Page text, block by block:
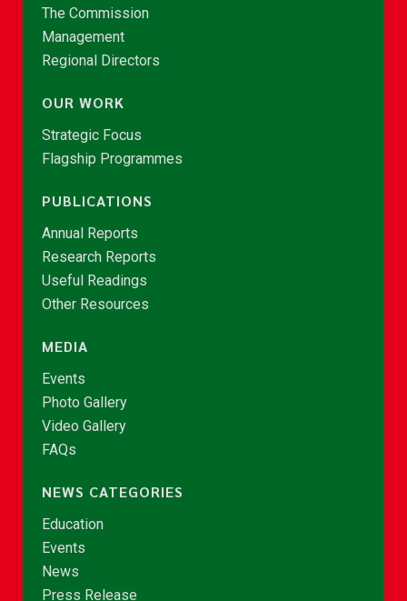
The Commission
Management
Regional Directors
OUR WORK
Strategic Focus
Flagship Programmes
PUBLICATIONS
Annual Reports
Research Reports
Useful Readings
Other Resources
MEDIA
Events
Photo Gallery
Video Gallery
FAQs
NEWS CATEGORIES
Education
Events
News
Press Release